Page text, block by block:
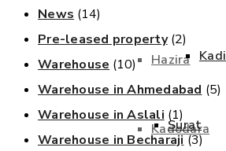
Hazira
Kadodara
Kadi
Surat
News (14)
Pre-leased property(2)
Warehouse (10)
Warehouse in Ahmedabad (5)
Warehouse in Aslali (1)
Warehouse in Becharaji(3)